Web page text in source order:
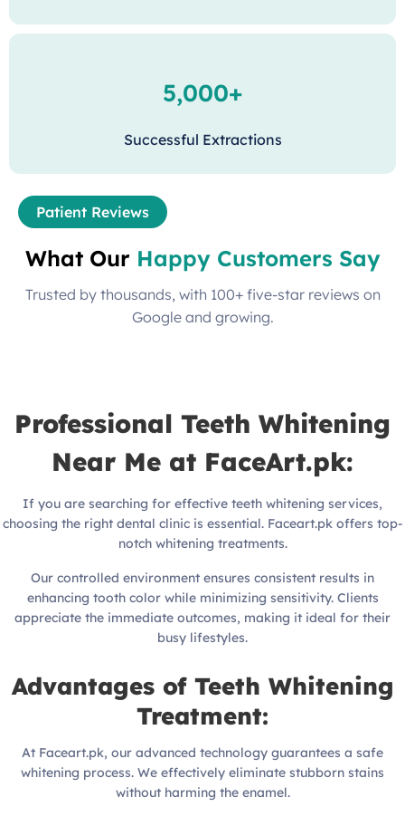
5,000+
Successful Extractions
Patient Reviews
What Our Happy Customers Say
Trusted by thousands, with 100+ five-star reviews on
Google and growing.
Professional Teeth Whitening
Near Me at FaceArt.pk:
If you are searching for effective teeth whitening services,
choosing the right dental clinic is essential. Faceart.pk offers top-
notch whitening treatments.
Our controlled environment ensures consistent results in
enhancing tooth color while minimizing sensitivity. Clients
appreciate the immediate outcomes, making it ideal for their
busy lifestyles.
Advantages of Teeth Whitening
Treatment:
At Faceart.pk, our advanced technology guarantees a safe
whitening process. We effectively eliminate stubborn stains
without harming the enamel.